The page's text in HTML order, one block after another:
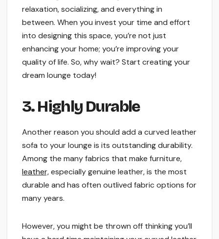
relaxation, socializing, and everything in
between. When you invest your time and effort
into designing this space, you’re not just
enhancing your home; you’re improving your
quality of life. So, why wait? Start creating your
dream lounge today!
3. Highly Durable
Another reason you should add a curved leather
sofa to your lounge is its outstanding durability.
Among the many fabrics that make furniture,
leather,especially genuine leather, is the most
durable and has often outlived fabric options for
many years.
However, you might be thrown off thinking you’ll